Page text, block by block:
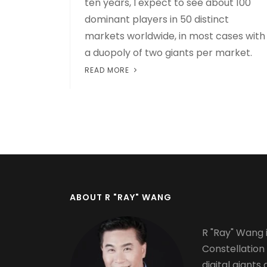
dominant players in 50 distinct
markets worldwide, in most cases with
a duopoly of two giants per market.
READ MORE
ABOUT R "RAY" WANG
R "Ray"